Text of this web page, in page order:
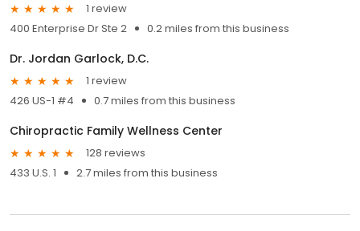
1 review
400 Enterprise Dr Ste 2
0.2 miles from this business
Dr. Jordan Garlock, D.C.
1 review
426 US-1 #4
0.7 miles from this business
Chiropractic Family Wellness Center
128 reviews
433 U.S. 1
2.7 miles from this business